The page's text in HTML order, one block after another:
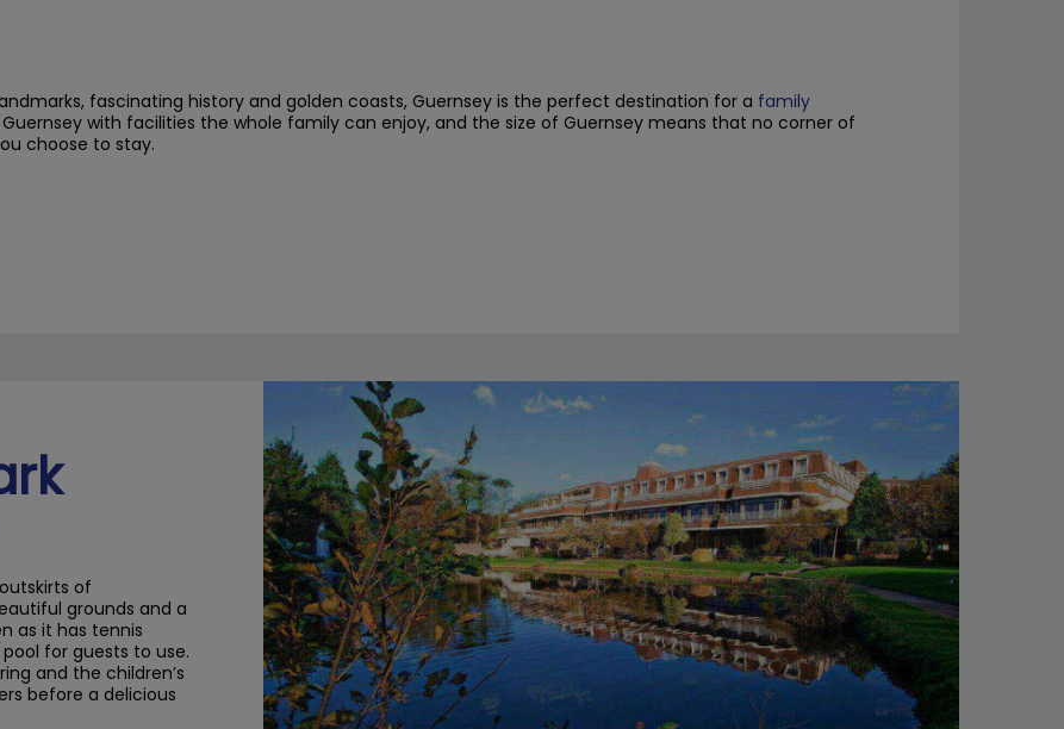
fascinating history and golden coasts, Guernsey is the perfect destination for a family
with facilities the whole family can enjoy, and the size of Guernsey means that no corner of
choose to stay.
of
grounds and a
as it has tennis
for guests to use.
and the children’s
before a delicious